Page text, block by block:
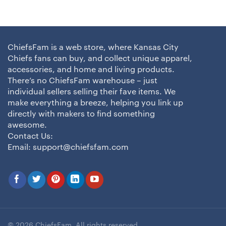
ChiefsFam is a web store, where Kansas City
Chiefs fans can buy, and collect unique apparel,
accessories, and home and living products.
There’s no ChiefsFam warehouse – just
individual sellers selling their fave items. We
make everything a breeze, helping you link up
directly with makers to find something
awesome.
Contact Us:
Email: support@chiefsfam.com